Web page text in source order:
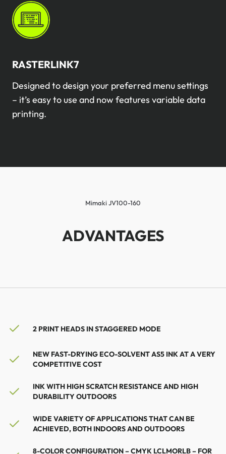
RASTERLINK7
Designed to design your preferred menu settings
– it’s easy to use and now features variable data
printing.
Mimaki JV100-160
ADVANTAGES
2 PRINT HEADS IN STAGGERED MODE
NEW FAST-DRYING ECO-SOLVENT AS5 INK AT A VERY
COMPETITIVE COST
INK WITH HIGH SCRATCH RESISTANCE AND HIGH
DURABILITY OUTDOORS
WIDE VARIETY OF APPLICATIONS THAT CAN BE
ACHIEVED, BOTH INDOORS AND OUTDOORS
8-COLOR CONFIGURATION – CMYK LCLMORLB – FOR